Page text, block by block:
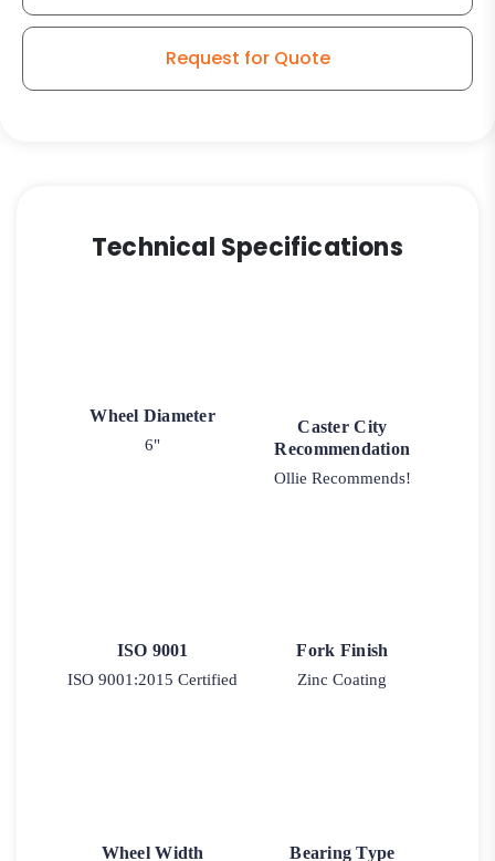
Request for Quote
Technical Specifications
Wheel Diameter
6"
Caster City
Recommendation
Ollie Recommends!
ISO 9001
ISO 9001:2015 Certified
Fork Finish
Zinc Coating
Wheel Width Bearing Type